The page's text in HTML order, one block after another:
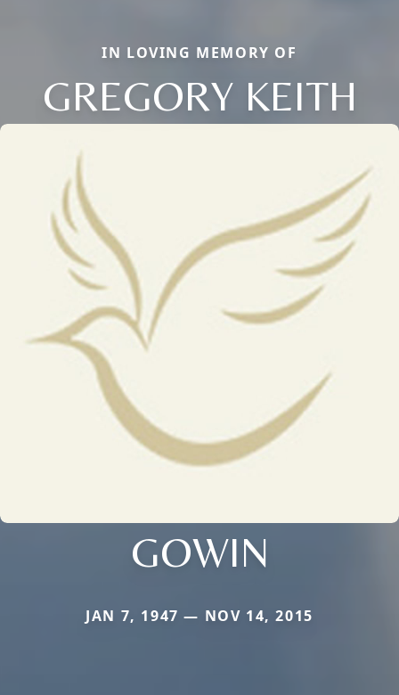
IN LOVING MEMORY OF
GREGORY KEITH
GOWIN
JAN 7, 1947 — NOV 14, 2015